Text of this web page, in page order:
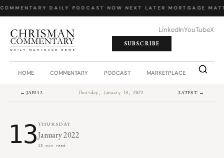
· DAILY PODCAST· NOW NEXT LATER· MORTGAGE
LinkedInYouTubeX
SUBSCRIBE
HOME COMMENTARY PODCAST MARKETPLACE JOB
← JAN 12 Thursday, January 13, 2022 LATEST →
13THURSDAY
January 2022
15 min read